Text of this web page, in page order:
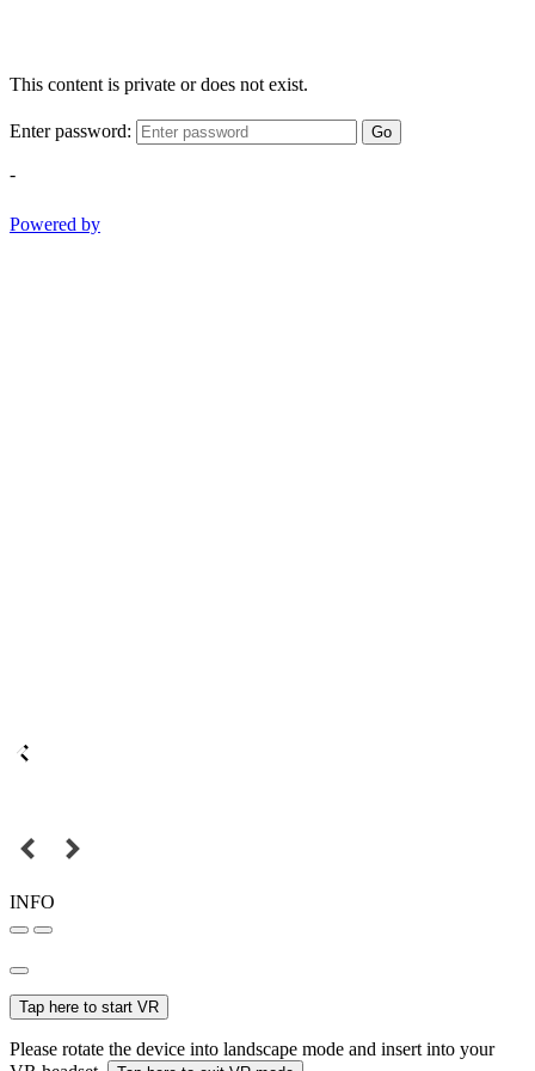
This content is private or does not exist.
Enter password: Go
-
Powered by
INFO
Tap here to start VR
Please rotate the device into landscape mode and insert into your